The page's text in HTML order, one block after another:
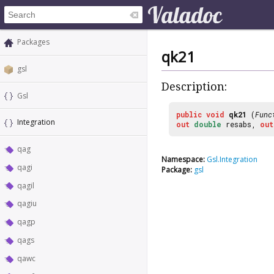
Packages
gsl
Gsl
Integration
qag
qagi
qagil
qagiu
qagp
qags
qawc
qk21
Description:
public void qk21 (
out double resabs, out
Namespace: Gsl.Integration
Package: gsl